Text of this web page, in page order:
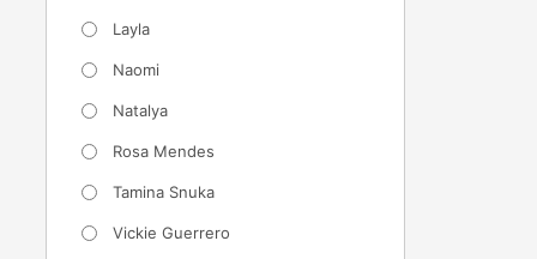
Layla
Naomi
Natalya
Rosa Mendes
Tamina Snuka
Vickie Guerrero